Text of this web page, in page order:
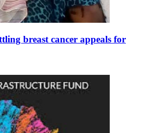
breast cancer appeals for